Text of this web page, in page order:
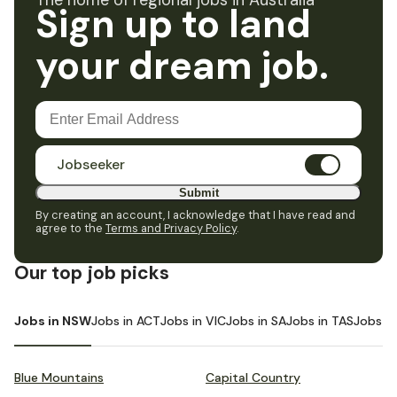
Sign up to land
your dream job.
Jobseeker
Submit
By creating an account, I acknowledge that I have read and
agree to the Terms and Privacy Policy.
Our top job picks
Jobs in NSWJobs in ACTJobs in VICJobs in SAJobs in TASJobs in
Blue Mountains Capital Country